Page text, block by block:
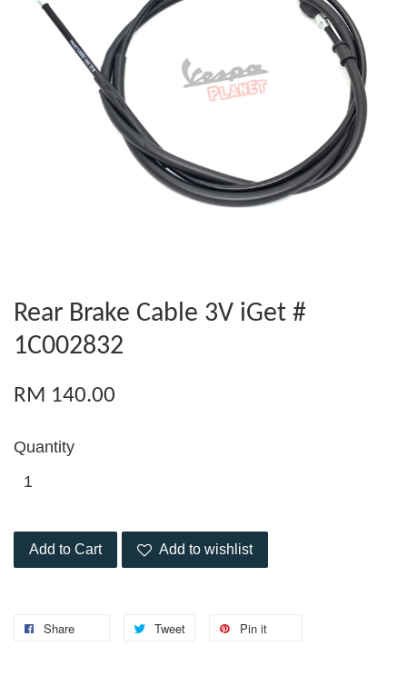
Rear Brake Cable 3V iGet #
1C002832
RM 140.00
Quantity
Add to Cart Add to wishlist
Share Tweet Pin it